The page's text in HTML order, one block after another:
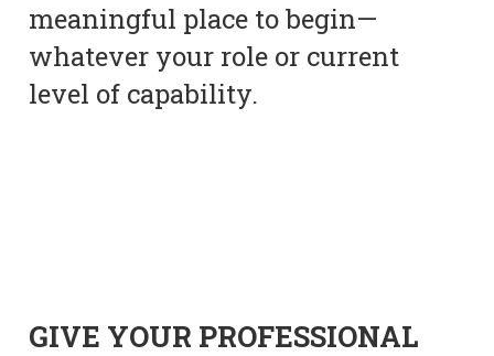
meaningful place to begin—
whatever your role or current
level of capability.
GIVE YOUR PROFESSIONAL